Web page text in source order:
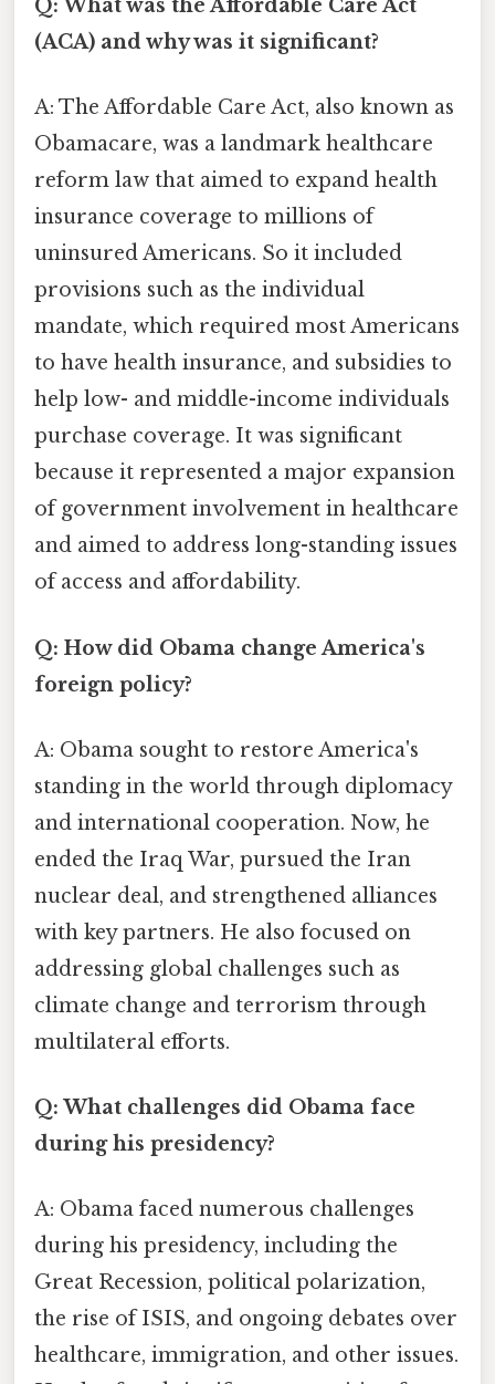
Q: What was the Affordable Care Act
(ACA) and why was it significant?
A: The Affordable Care Act, also known as
Obamacare, was a landmark healthcare
reform law that aimed to expand health
insurance coverage to millions of
uninsured Americans. So it included
provisions such as the individual
mandate, which required most Americans
to have health insurance, and subsidies to
help low- and middle-income individuals
purchase coverage. It was significant
because it represented a major expansion
of government involvement in healthcare
and aimed to address long-standing issues
of access and affordability.
Q: How did Obama change America's
foreign policy?
A: Obama sought to restore America's
standing in the world through diplomacy
and international cooperation. Now, he
ended the Iraq War, pursued the Iran
nuclear deal, and strengthened alliances
with key partners. He also focused on
addressing global challenges such as
climate change and terrorism through
multilateral efforts.
Q: What challenges did Obama face
during his presidency?
A: Obama faced numerous challenges
during his presidency, including the
Great Recession, political polarization,
the rise of ISIS, and ongoing debates over
healthcare, immigration, and other issues.